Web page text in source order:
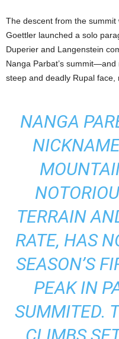
The descent from the summit
Goettler launched a solo
Duperier and Langenstein
Nanga Parbat’s
steep and deadly Rupal face,
NANGA
TERRAIN
RATE, HAS
SEASON’S
PEAK IN
SUMMITED.